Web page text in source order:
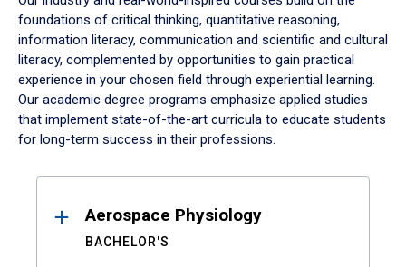
foundations of critical thinking, quantitative reasoning,
information literacy, communication and scientific and cultural
literacy, complemented by opportunities to gain practical
experience in your chosen field through experiential learning.
Our academic degree programs emphasize applied studies
that implement state-of-the-art curricula to educate students
for long-term success in their professions.
ResultsAerospace Physiology
BACHELOR'S